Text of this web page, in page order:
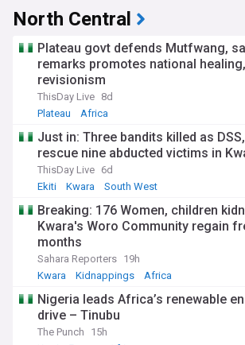
North Central
Plateau govt defends Mutfwang,
remarks promotes national
revisionism
ThisDay Live 8d
Plateau
Africa
Just in: Three bandits killed as
rescue nine abducted victims in
ThisDay Live 6d
Ekiti
Kwara South West
Breaking: 176 Women, children
Kwara's Woro Community regain
months
Sahara Reporters 19h
Kwara
Kidnappings Africa
Nigeria leads Africa’s renewable
drive – Tinubu
The Punch
15h